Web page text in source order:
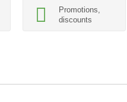
Promotions,
discounts